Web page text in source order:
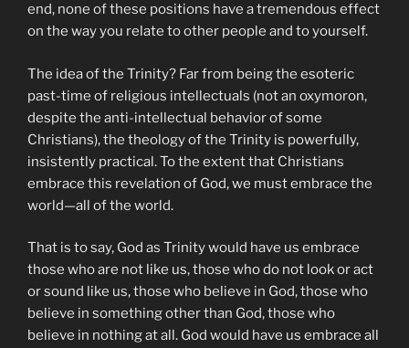
end, none of these positions have a tremendous effect
on the way you relate to other people and to yourself.
The idea of the Trinity? Far from being the esoteric
past-time of religious intellectuals (not an oxymoron,
despite the anti-intellectual behavior of some
Christians), the theology of the Trinity is powerfully,
insistently practical. To the extent that Christians
embrace this revelation of God, we must embrace the
world—all of the world.
That is to say, God as Trinity would have us embrace
those who are not like us, those who do not look or act
or sound like us, those who believe in God, those who
believe in something other than God, those who
believe in nothing at all. God would have us embrace all